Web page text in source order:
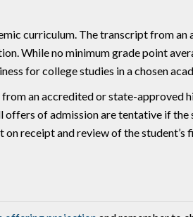
curriculum. The transcript from an
While no minimum grade point
for college studies in a chosen
an accredited or state-approved
of admission are tentative if the
receipt and review of the student’s